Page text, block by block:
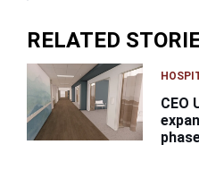
RELATED
CEO